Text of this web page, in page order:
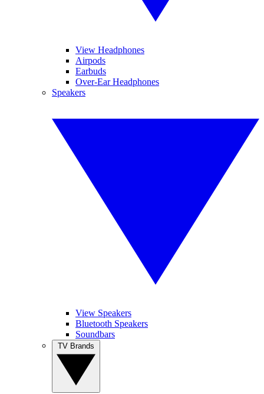
View Headphones
Airpods
Earbuds
Over-Ear Headphones
Speakers
View Speakers
Bluetooth Speakers
Soundbars